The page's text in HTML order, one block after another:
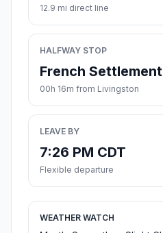
12.9 mi direct line
HALFWAY STOP
French Settlement
00h 16m from Livingston
LEAVE BY
7:26 PM CDT
Flexible departure
WEATHER WATCH